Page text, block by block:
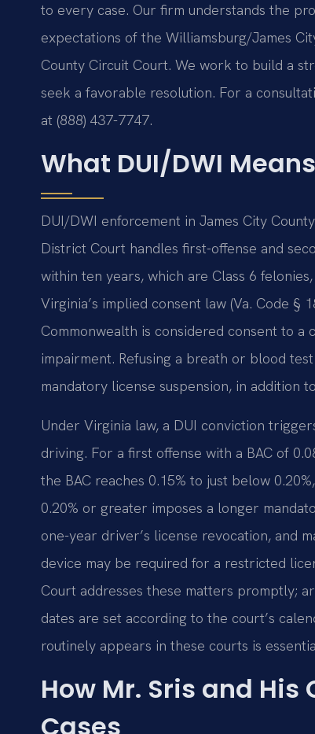
to every case. Our firm understands the
expectations of the Williamsburg/James
County Circuit Court. We work to build a
seek a favorable resolution. For a
at (888) 437-7747.
What DUI/DWI
DUI/DWI enforcement in James City
District Court handles first-offense and
within ten years, which are Class 6
Virginia’s implied consent law (Va. Code §
Commonwealth is considered consent to
impairment. Refusing a breath or blood
mandatory license suspension, in addition
Under Virginia law, a DUI conviction
driving. For a first offense with a BAC of
the BAC reaches 0.15% to just below
0.20% or greater imposes a longer
one-year driver’s license revocation, and
device may be required for a restricted
Court addresses these matters promptly;
dates are set according to the court’s
routinely appears in these courts is
How Mr. Sris and His
Cases